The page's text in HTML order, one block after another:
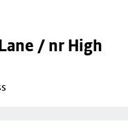
/ nr High